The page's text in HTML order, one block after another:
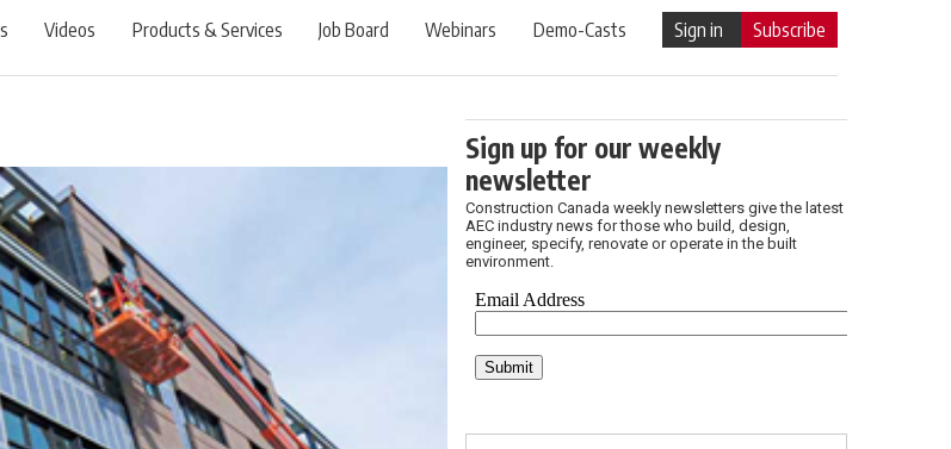
Videos Products & Services Job Board Webinars Demo-Casts Sign in Subscribe
Sign up for our weekly
newsletter
Construction Canada weekly newsletters give the latest
AEC industry news for those who build, design,
engineer, specify, renovate or operate in the built
environment.